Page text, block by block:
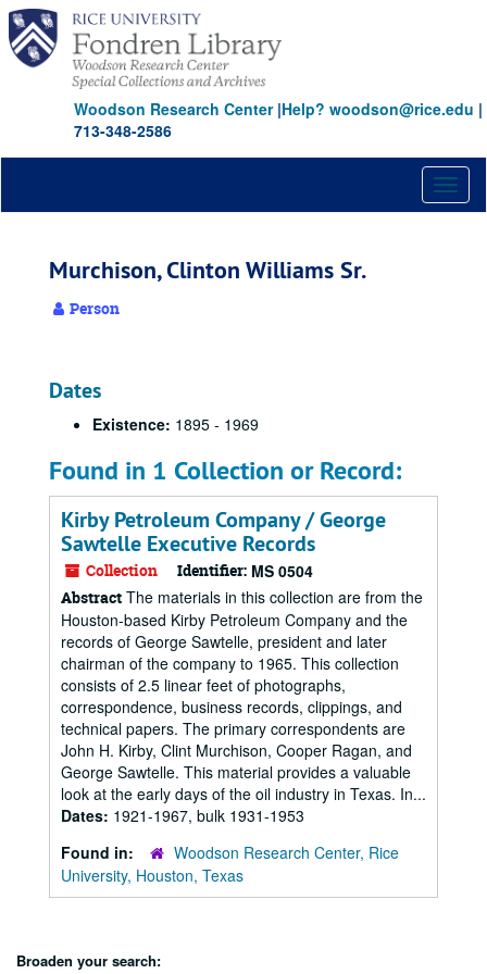
Skip
main
content
Woodson Research Center|Help? woodson@rice.edu |
713-348-2586
Murchison, Clinton Williams Sr.
Person
Dates
Existence: 1895 - 1969
Found in 1 Collection or Record:
Kirby Petroleum Company / George
Sawtelle Executive Records
Collection Identifier: MS 0504
Abstract The materials in this collection are from the
Houston-based Kirby Petroleum Company and the
records of George Sawtelle, president and later
chairman of the company to 1965. This collection
consists of 2.5 linear feet of photographs,
correspondence, business records, clippings, and
technical papers. The primary correspondents are
John H. Kirby, Clint Murchison, Cooper Ragan, and
George Sawtelle. This material provides a valuable
look at the early days of the oil industry in Texas. In...
Dates: 1921-1967, bulk 1931-1953
Found in:
Woodson Research Center, Rice
University, Houston, Texas
Broaden your search: